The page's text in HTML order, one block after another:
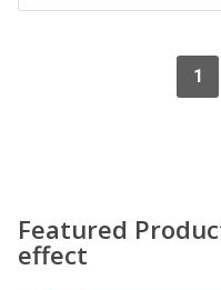
1
Featured
effect